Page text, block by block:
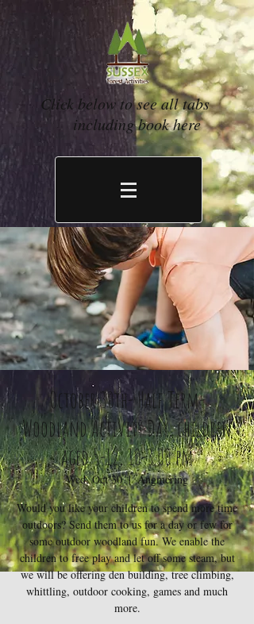
Click below to see all tabs
including book here
October 30th- Half Term-
Woodland Activity Day, children
aged 5-12, 10-3.00 pm
Wed, Oct 30
  |
Angmering
Would you like your children to spend more time
outdoors? Send them to us for a day or few for
some outdoor woodland fun. We enable the
children to free play and let off some steam, but
we will be offering den building, tree climbing,
whittling, outdoor cooking, games and much
more.